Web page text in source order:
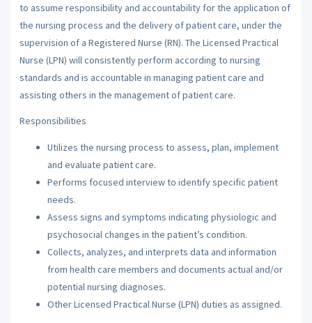
to assume responsibility and accountability for the application of
the nursing process and the delivery of patient care, under the
supervision of a Registered Nurse (RN). The Licensed Practical
Nurse (LPN) will consistently perform according to nursing
standards and is accountable in managing patient care and
assisting others in the management of patient care.
Responsibilities
Utilizes the nursing process to assess, plan, implement
and evaluate patient care.
Performs focused interview to identify specific patient
needs.
Assess signs and symptoms indicating physiologic and
psychosocial changes in the patient’s condition.
Collects, analyzes, and interprets data and information
from health care members and documents actual and/or
potential nursing diagnoses.
Other Licensed Practical Nurse (LPN) duties as assigned.